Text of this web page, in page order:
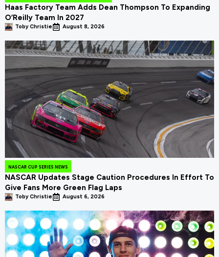
Haas Factory Team Adds Dean Thompson To Expanding
O’Reilly Team In 2027
Toby Christie August 8, 2026
NASCAR CUP SERIES NEWS
NASCAR Updates Stage Caution Procedures In Effort To
Give Fans More Green Flag Laps
Toby Christie August 6, 2026